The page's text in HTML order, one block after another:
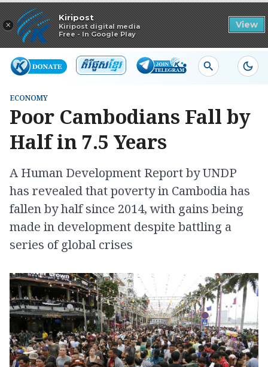
×
Kiripost
Kiripost digital media
Free - In Google Play
View
Read in app
ECONOMY
Poor Cambodians Fall by
Half in 7.5 Years
A Human Development Report by UNDP
has revealed that poverty in Cambodia has
fallen by half since 2014, with gains being
made in development despite battling a
series of global crises